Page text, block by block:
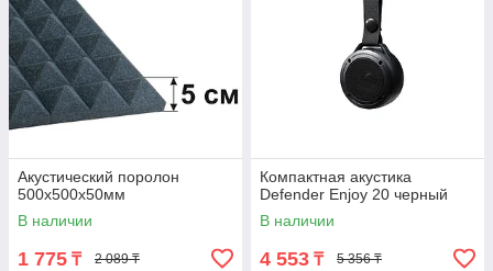
Акустический поролон
500x500x50мм
В наличии
1 775 ₸ 2 089 ₸
Компактная акустика
Defender Enjoy 20 черный
В наличии
4 553 ₸ 5 356 ₸